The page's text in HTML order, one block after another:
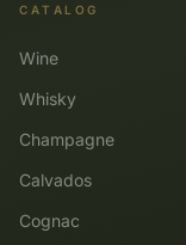
CATALOG
Wine
Whisky
Champagne
Calvados
Cognac